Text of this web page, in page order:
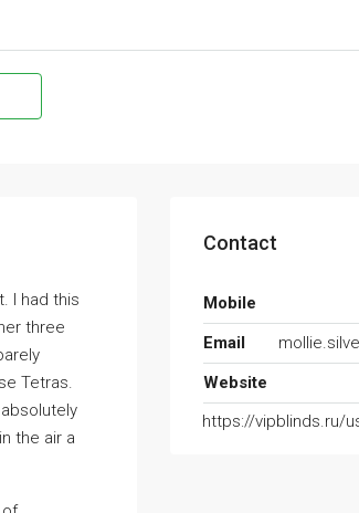
I had this
three
Tetras.
the air a
Contact
Mobile
Email
Website
https://vipblinds.ru/